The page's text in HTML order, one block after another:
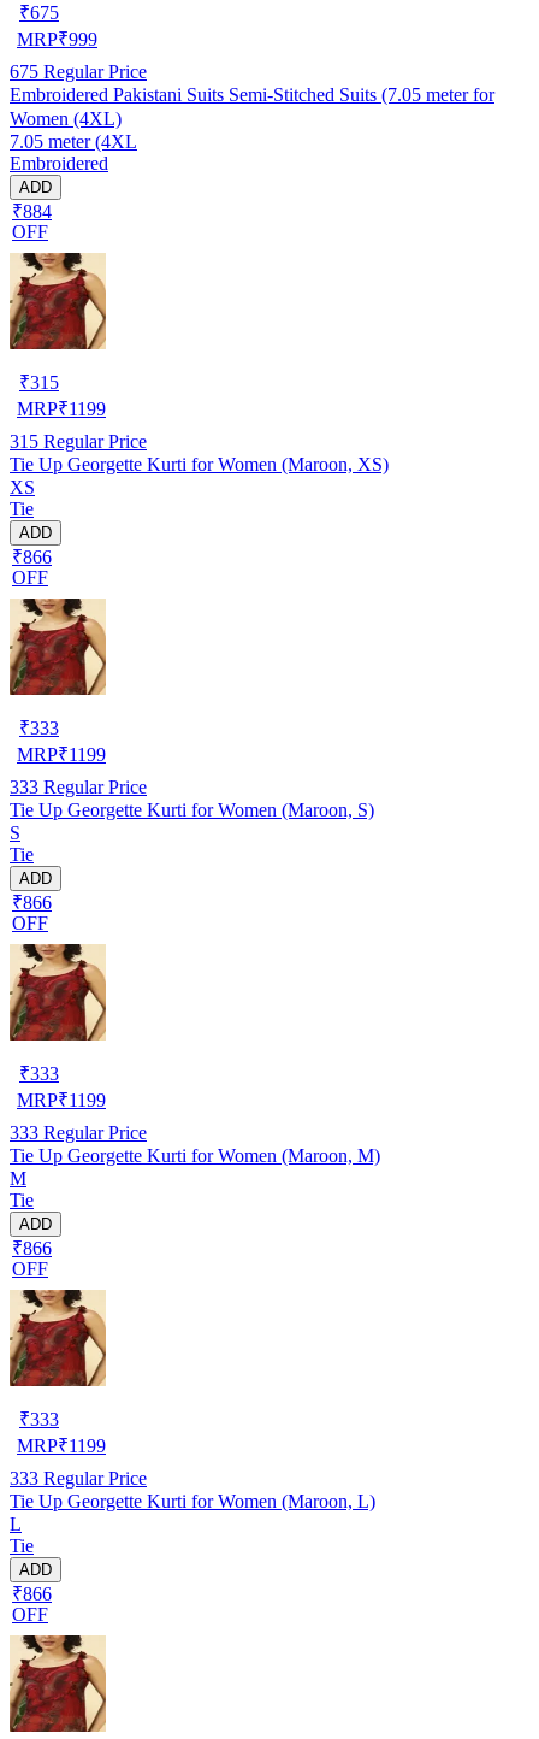
₹675
MRP₹999
675 Regular Price
Embroidered Pakistani Suits Semi-Stitched Suits (7.05 meter for
Women (4XL)
7.05 meter (4XL
Embroidered
ADD
₹884
OFF
₹315
MRP₹1199
315 Regular Price
Tie Up Georgette Kurti for Women (Maroon, XS)
XS
Tie
ADD
₹866
OFF
₹333
MRP₹1199
333 Regular Price
Tie Up Georgette Kurti for Women (Maroon, S)
S
Tie
ADD
₹866
OFF
₹333
MRP₹1199
333 Regular Price
Tie Up Georgette Kurti for Women (Maroon, M)
M
Tie
ADD
₹866
OFF
₹333
MRP₹1199
333 Regular Price
Tie Up Georgette Kurti for Women (Maroon, L)
L
Tie
ADD
₹866
OFF